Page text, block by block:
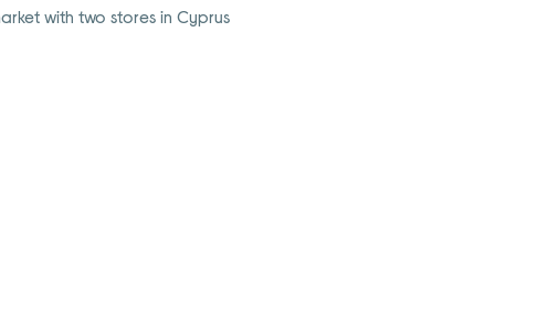
with two stores in Cyprus